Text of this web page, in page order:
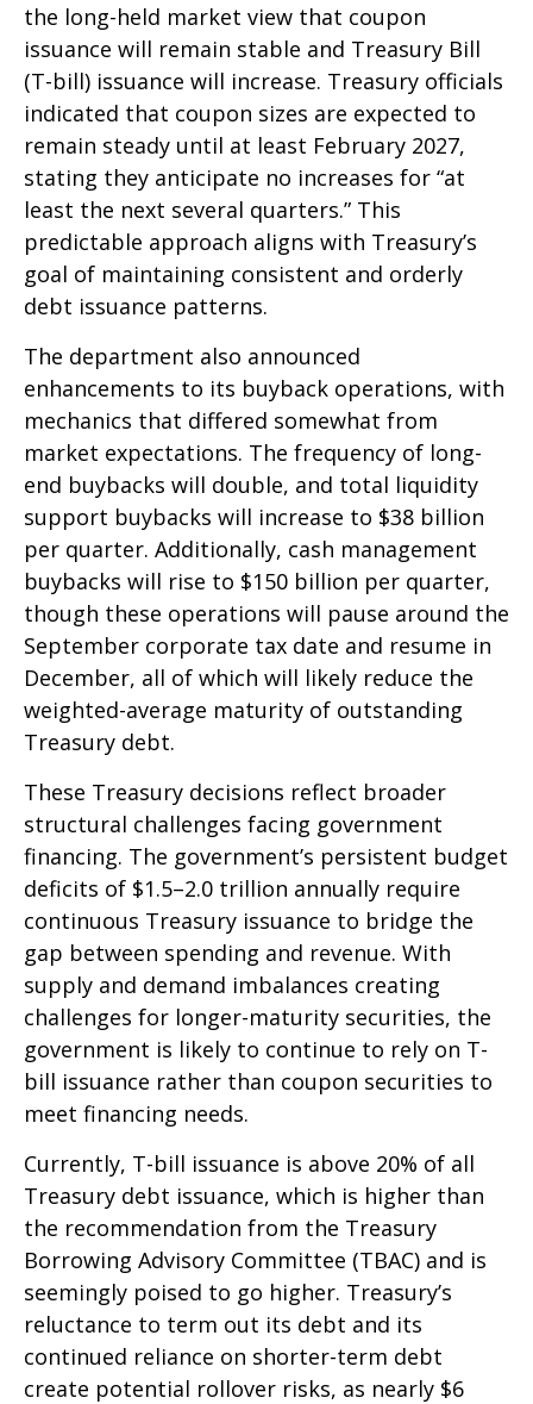
the long-held market view that coupon
issuance will remain stable and Treasury Bill
(T-bill) issuance will increase. Treasury officials
indicated that coupon sizes are expected to
remain steady until at least February 2027,
stating they anticipate no increases for “at
least the next several quarters.” This
predictable approach aligns with Treasury’s
goal of maintaining consistent and orderly
debt issuance patterns.
The department also announced
enhancements to its buyback operations, with
mechanics that differed somewhat from
market expectations. The frequency of long-
end buybacks will double, and total liquidity
support buybacks will increase to $38 billion
per quarter. Additionally, cash management
buybacks will rise to $150 billion per quarter,
though these operations will pause around the
September corporate tax date and resume in
December, all of which will likely reduce the
weighted-average maturity of outstanding
Treasury debt.
These Treasury decisions reflect broader
structural challenges facing government
financing. The government’s persistent budget
deficits of $1.5–2.0 trillion annually require
continuous Treasury issuance to bridge the
gap between spending and revenue. With
supply and demand imbalances creating
challenges for longer-maturity securities, the
government is likely to continue to rely on T-
bill issuance rather than coupon securities to
meet financing needs.
Currently, T-bill issuance is above 20% of all
Treasury debt issuance, which is higher than
the recommendation from the Treasury
Borrowing Advisory Committee (TBAC) and is
seemingly poised to go higher. Treasury’s
reluctance to term out its debt and its
continued reliance on shorter-term debt
create potential rollover risks, as nearly $6